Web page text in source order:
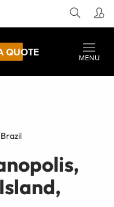
QUOTE
MENU
Brazil